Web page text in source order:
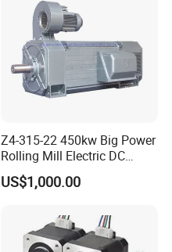
Z4-315-22 450kw Big Power
Rolling Mill Electric DC
Motor
US$1,000.00